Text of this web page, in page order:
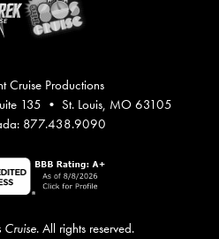
Cruise Productions
135 • St. Louis, MO 63105
877.438.9090
Cruise. All rights reserved.